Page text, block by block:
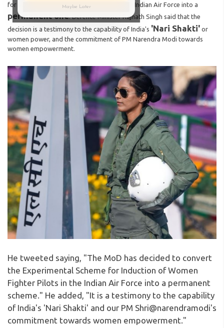
Maybe Later
for induction of women fighter pilots in the Indian Air Force into a
permanent one. Defence Minister Rajnath Singh said that the
decision is a testimony to the capability of India's 'Nari Shakti' or
women power, and the commitment of PM Narendra Modi towards
women empowerment.
He tweeted saying, "The MoD has decided to convert
the Experimental Scheme for Induction of Women
Fighter Pilots in the Indian Air Force into a permanent
scheme." He added, "It is a testimony to the capability
of India's 'Nari Shakti' and our PM Shri@narendramodi's
commitment towards women empowerment."